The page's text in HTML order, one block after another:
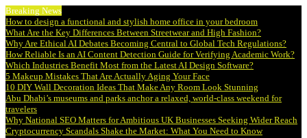
Breaking News
How to design a functional and stylish home office in your bedroom
What Are the Key Differences Between Streetwear and High Fashion?
Why Are Ethical AI Debates Becoming Central to Global Tech Regulations?
How Reliable Is an AI Content Detection Guide for Verifying Academic Work?
Which Industries Benefit Most from the Latest AI Design Software?
5 Makeup Mistakes That Are Actually Aging Your Face
10 DIY Wall Decoration Ideas That Make Any Room Look Stunning
Abu Dhabi’s museums and parks anchor a relaxed, world-class weekend for
travelers
Why National SEO Matters for Ambitious UK Businesses Seeking Wider Reach
Cryptocurrency Scandals Shake the Market: What You Need to Know